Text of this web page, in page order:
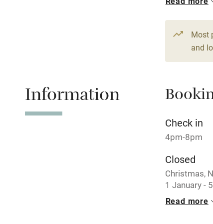
Stair
Fire
Pub/bar
Shop
Activities
Bikes
Most
and
Information
Check in
4pm-8pm
Closed
Christmas,
1 January -
No
Read more